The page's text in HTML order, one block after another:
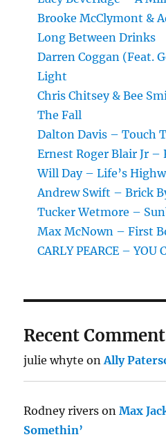
Brooke McClymont &
Long Between Drinks
Darren Coggan (Feat.
Light
Chris Chitsey & Bee
The Fall
Dalton Davis – Touch
Ernest Roger Blair Jr –
Will Day – Life’s
Andrew Swift – Brick
Tucker Wetmore –
Max McNown – First
CARLY PEARCE – YOU
Recent
julie whyte onAlly
Rodney rivers onMax
Somethin’